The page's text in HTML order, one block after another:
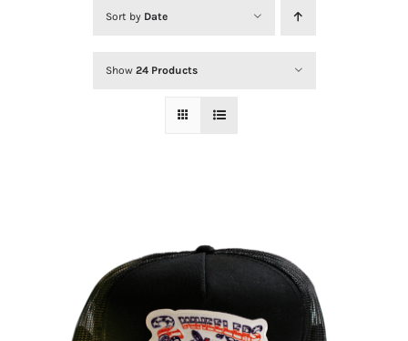
Sort by Date
Show 24 Products